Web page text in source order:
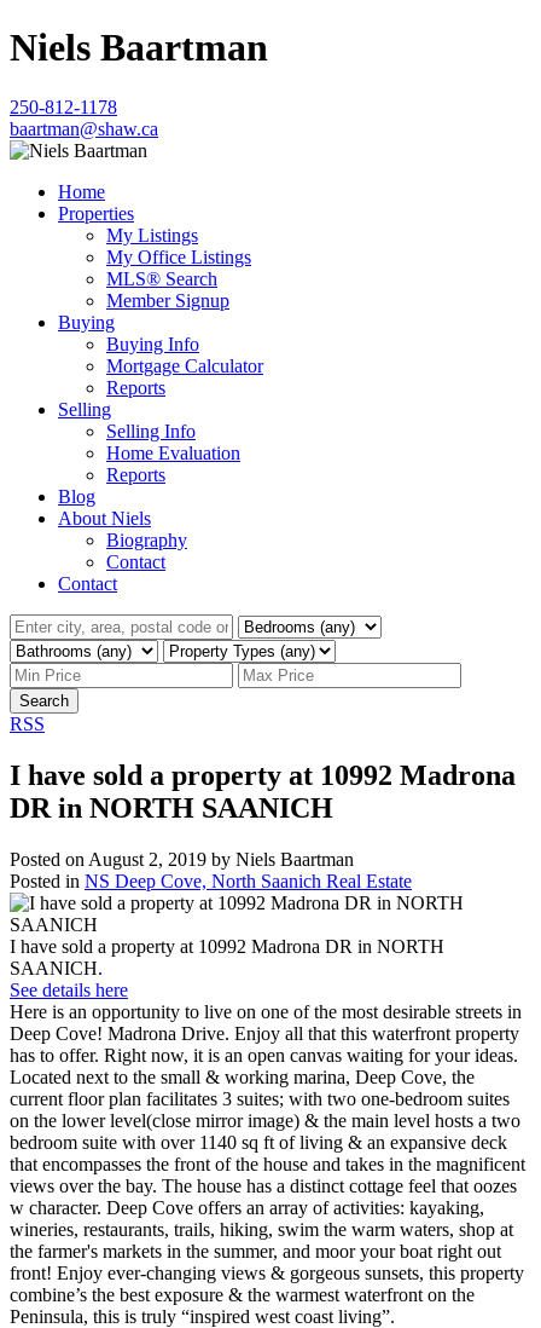
Niels Baartman
250-812-1178
baartman@shaw.ca
Home
Properties
My Listings
My Office Listings
MLS® Search
Member Signup
Buying
Buying Info
Mortgage Calculator
Reports
Selling
Selling Info
Home Evaluation
Reports
Blog
About Niels
Biography
Contact
Contact
Search
RSS
I have sold a property at 10992 Madrona
DR in NORTH SAANICH
Posted on August 2, 2019 by Niels Baartman
Posted in NS Deep Cove, North Saanich Real Estate
I have sold a property at 10992 Madrona DR in NORTH
SAANICH.
See details here
Here is an opportunity to live on one of the most desirable streets in
Deep Cove! Madrona Drive. Enjoy all that this waterfront property
has to offer. Right now, it is an open canvas waiting for your ideas.
Located next to the small & working marina, Deep Cove, the
current floor plan facilitates 3 suites; with two one-bedroom suites
on the lower level(close mirror image) & the main level hosts a two
bedroom suite with over 1140 sq ft of living & an expansive deck
that encompasses the front of the house and takes in the magnificent
views over the bay. The house has a distinct cottage feel that oozes
w character. Deep Cove offers an array of activities: kayaking,
wineries, restaurants, trails, hiking, swim the warm waters, shop at
the farmer's markets in the summer, and moor your boat right out
front! Enjoy ever-changing views & gorgeous sunsets, this property
combine’s the best exposure & the warmest waterfront on the
Peninsula, this is truly “inspired west coast living”.